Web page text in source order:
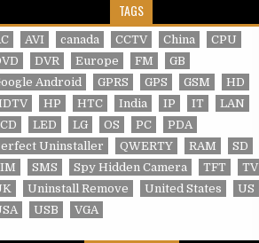
TAGS
AVI canada CCTV China
CPU
DVR Europe FM
GB
Android
GPRS GPS GSM
HD
HP HTC India IP IT
LAN
LED LG OS PC
PDA
Uninstaller
QWERTY RAM
SD
SMS Spy Hidden Camera TFT
TV
Uninstall Remove United States
US
USB VGA